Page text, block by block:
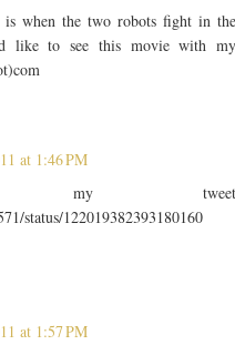
when the two robots fight in
like to see this movie with
at 1:46 PM
my
status/122019382393180160
at 1:57 PM